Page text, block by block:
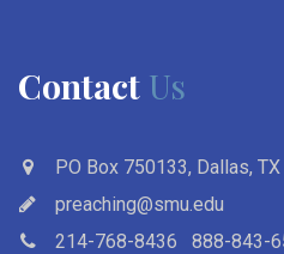
Contact Us
PO Box 750133, Dallas,
preaching@smu.edu
214-768-8436
888-843-